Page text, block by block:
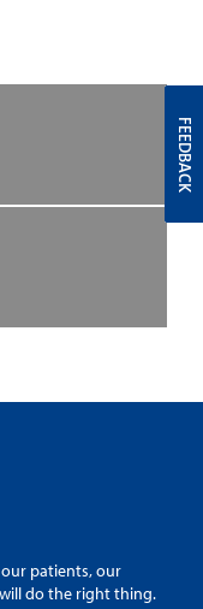
patients, our
do the right thing.
FEEDBACK